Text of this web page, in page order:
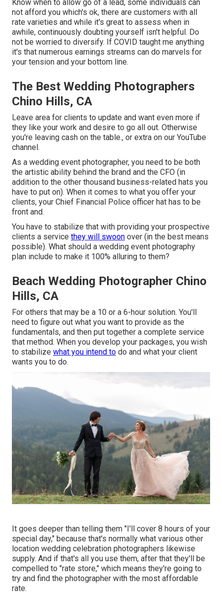
Know when to allow go of a lead, some individuals can
not afford you which's ok, there are customers with all
rate varieties and while it's great to assess when in
awhile, continuously doubting yourself isn't helpful. Do
not be worried to diversify. If COVID taught me anything
it's that numerous earnings streams can do marvels for
your tension and your bottom line.
The Best Wedding Photographers
Chino Hills, CA
Leave area for clients to update and want even more if
they like your work and desire to go all out. Otherwise
you're leaving cash on the table., or extra on our YouTube
channel.
As a wedding event photographer, you need to be both
the artistic ability behind the brand and the CFO (in
addition to the other thousand business-related hats you
have to put on). When it comes to what you offer your
clients, your Chief Financial Police officer hat has to be
front and.
You have to stabilize that with providing your prospective
clients a service they will swoon over (in the best means
possible). What should a wedding event photography
plan include to make it 100% alluring to them?
Beach Wedding Photographer Chino
Hills, CA
For others that may be a 10 or a 6-hour solution. You'll
need to figure out what you want to provide as the
fundamentals, and then put together a complete service
that method. When you develop your packages, you wish
to stabilize what you intend to do and what your client
wants you to do.
It goes deeper than telling them "I'll cover 8 hours of your
special day," because that's normally what various other
location wedding celebration photographers likewise
supply. And if that's all you use them, after that they'll be
compelled to "rate store," which means they're going to
try and find the photographer with the most affordable
rate.